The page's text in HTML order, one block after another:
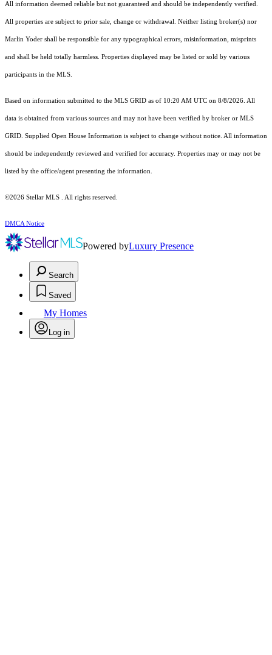
All information deemed reliable but not guaranteed and should be independently verified.
All properties are subject to prior sale, change or withdrawal. Neither listing broker(s) nor
Marlin Yoder shall be responsible for any typographical errors, misinformation, misprints
and shall be held totally harmless. Properties displayed may be listed or sold by various
participants in the MLS.
Based on information submitted to the MLS GRID as of 10:20 AM UTC on 8/8/2026. All
data is obtained from various sources and may not have been verified by broker or MLS
GRID. Supplied Open House Information is subject to change without notice. All information
should be independently reviewed and verified for accuracy. Properties may or may not be
listed by the office/agent presenting the information.
©2026 Stellar MLS . All rights reserved.
DMCA Notice
Powered byLuxury Presence
Search
Saved
My Homes
Log in